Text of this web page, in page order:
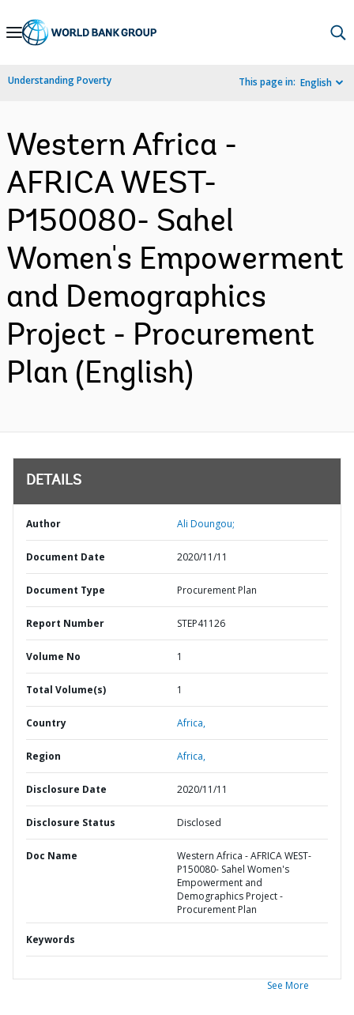
Skip
Navigation
Understanding Poverty This page in: English
Western Africa -
AFRICA WEST-
P150080- Sahel
Women's Empowerment
and Demographics
Project - Procurement
Plan (English)
DETAILS
Author Ali Doungou;
Document Date 2020/11/11
Document Type Procurement Plan
Report Number STEP41126
Volume No 1
Total Volume(s) 1
Country Africa,
Region Africa,
Disclosure Date 2020/11/11
Disclosure Status Disclosed
Doc Name
Western Africa - AFRICA WEST-
P150080- Sahel Women's
Empowerment and
Demographics Project -
Procurement Plan
Keywords
See More